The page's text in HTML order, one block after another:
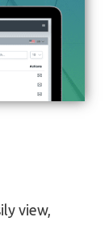
view,